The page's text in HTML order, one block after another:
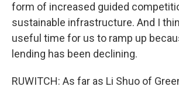
form of increased guided
sustainable infrastructure. And I
useful time for us to ramp up
lending has been declining.
RUWITCH: As far as Li Shuo of